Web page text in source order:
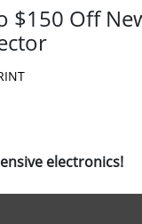
$150 Off
electronics!